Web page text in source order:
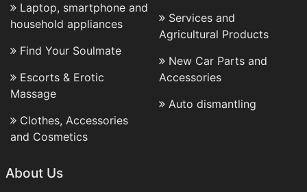
Laptop, smartphone and
household appliances
Find Your Soulmate
Escorts & Erotic
Massage
Clothes, Accessories
and Cosmetics
Services and
Agricultural Products
New Car Parts and
Accessories
Auto dismantling
About Us